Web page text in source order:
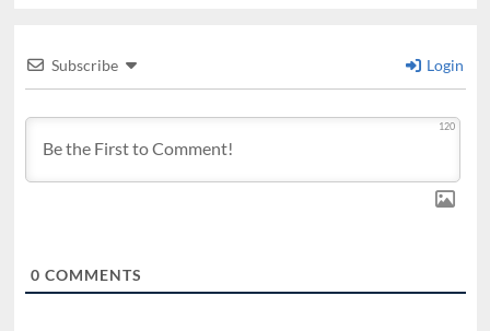
Subscribe Login
120
0 COMMENTS